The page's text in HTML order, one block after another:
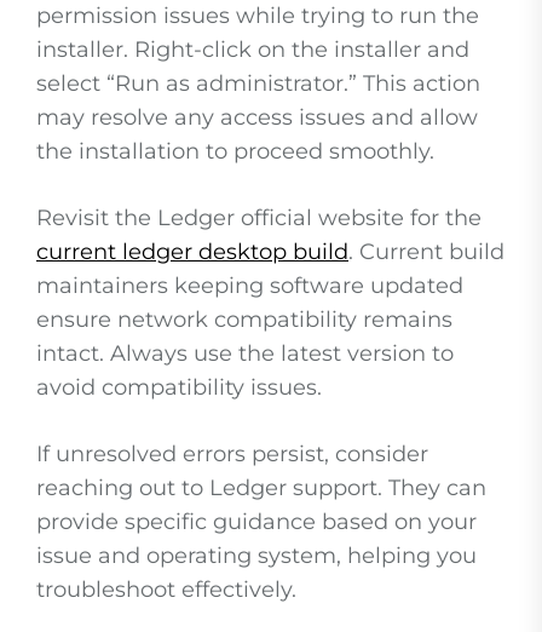
permission issues while trying to run the
installer. Right-click on the installer and
select “Run as administrator.” This action
may resolve any access issues and allow
the installation to proceed smoothly.
Revisit the Ledger official website for the
current ledger desktop build. Current build
maintainers keeping software updated
ensure network compatibility remains
intact. Always use the latest version to
avoid compatibility issues.
If unresolved errors persist, consider
reaching out to Ledger support. They can
provide specific guidance based on your
issue and operating system, helping you
troubleshoot effectively.